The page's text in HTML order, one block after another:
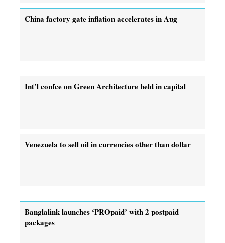
China factory gate inflation accelerates in Aug
Int’l confce on Green Architecture held in capital
Venezuela to sell oil in currencies other than dollar
Banglalink launches ‘PROpaid’ with 2 postpaid
packages